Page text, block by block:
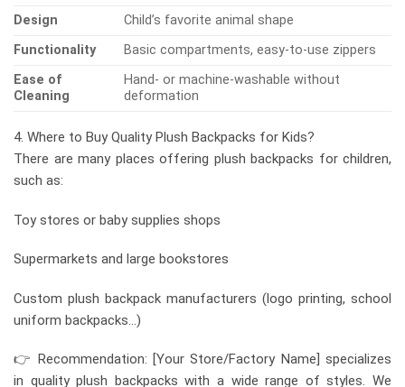
Design
Child’s favorite animal shape
Functionality
Basic compartments, easy-to-use zippers
Ease of
Cleaning
Hand- or machine-washable without
deformation
4. Where to Buy Quality Plush Backpacks for Kids?
There are many places offering plush backpacks for children,
such as:
Toy stores or baby supplies shops
Supermarkets and large bookstores
Custom plush backpack manufacturers (logo printing, school
uniform backpacks…)
👉 Recommendation: [Your Store/Factory Name] specializes
in quality plush backpacks with a wide range of styles. We